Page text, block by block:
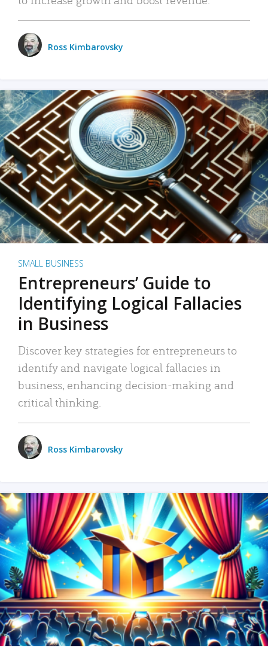
Ross Kimbarovsky
SMALL BUSINESS
Entrepreneurs’ Guide to
Identifying Logical Fallacies
in Business
Discover key strategies for entrepreneurs to
identify and navigate logical fallacies in
business, enhancing decision-making and
critical thinking.
Ross Kimbarovsky